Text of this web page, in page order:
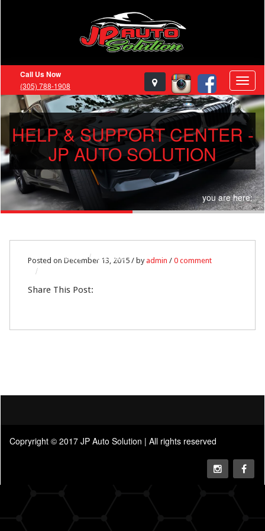
Call Us Now
(305) 788-1908
HELP & SUPPORT CENTER -
JP AUTO SOLUTION
you are here:
Home
support
13
DEC
Posted on December 13, 2015 / byadmin / 0 comment
Share This Post:
Copryright © 2017 JP Auto Solution | All rights reserved